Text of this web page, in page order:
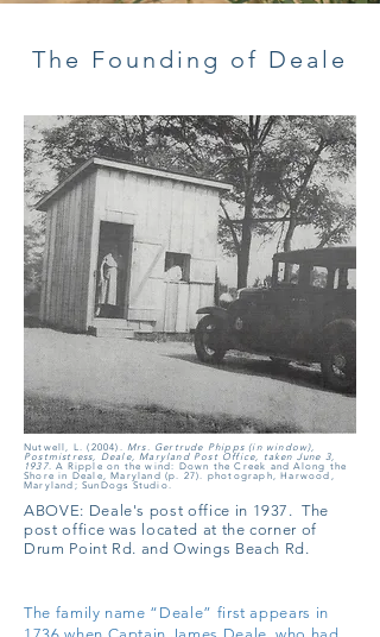
The Founding of Deale
Nutwell, L. (2004). Mrs. Gertrude Phipps (in window),
Postmistress, Deale, Maryland Post Office, taken June 3,
1937. A Ripple on the wind: Down the Creek and Along the
Shore in Deale, Maryland (p. 27). photograph, Harwood,
Maryland; SunDogs Studio.
ABOVE: Deale's post office in 1937. The
post office was located at the corner of
Drum Point Rd. and Owings Beach Rd.
The family name “Deale” first appears in